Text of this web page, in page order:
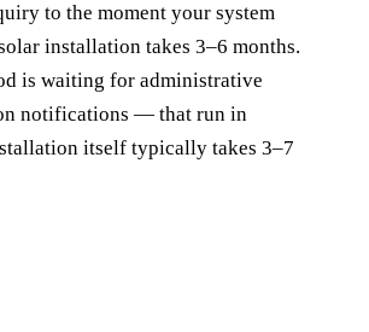
to the moment your system
installation takes 3–6 months.
is waiting for administrative
notifications — that run in
itself typically takes 3–7